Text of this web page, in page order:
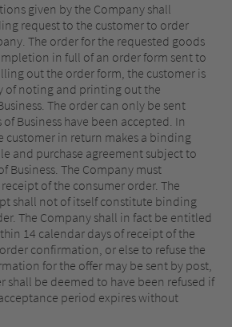
given by the Company shall
request to the customer to order
The order for the requested goods
in full of an order form sent to
out the order form, the customer is
of noting and printing out the
The order can only be sent
Business have been accepted. In
customer in return makes a binding
and purchase agreement subject to
Business. The Company must
of the consumer order. The
shall not of itself constitute binding
The Company shall in fact be entitled
14 calendar days of receipt of the
confirmation, or else to refuse the
for the offer may be sent by post,
shall be deemed to have been refused if
period expires without